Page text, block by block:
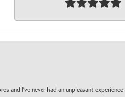
and I've never had an unpleasant experience